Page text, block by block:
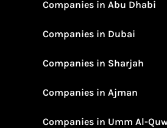
Companies in Abu Dhabi
Companies in Dubai
Companies in Sharjah
Companies in Ajman
Companies in Umm Al-